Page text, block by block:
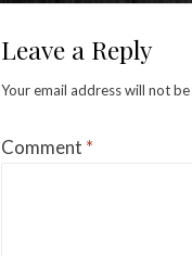
Leave a Reply
Your email address will not
Comment *